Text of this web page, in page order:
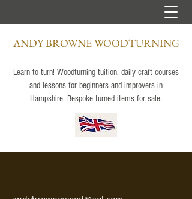
Learn to turn! Woodturning tuition, daily craft courses
and lessons for beginners and improvers in
Hampshire. Bespoke turned items for sale.
ANDY BROWNE WOODTURNING